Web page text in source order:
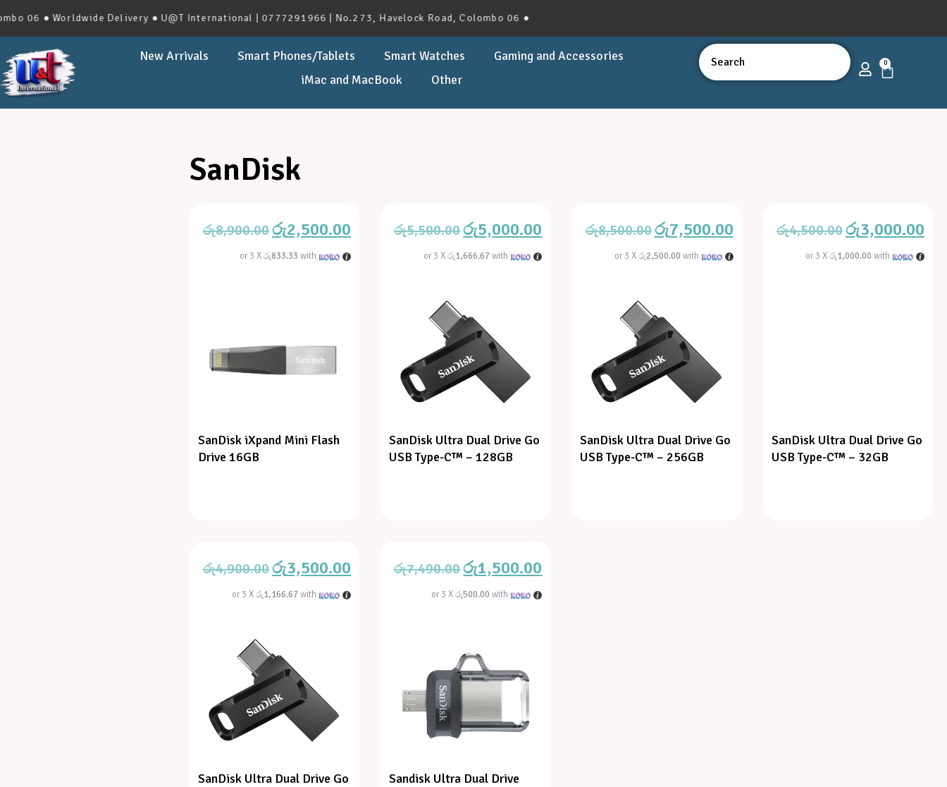
● Worldwide Delivery ● U@T International | 0777291966 | No.273, Havelock Road, Colombo 06 ●
New Arrivals Smart Phones/Tablets Smart Watches
Gaming and Accessories
iMac and MacBook
Other
0
SanDisk
රු8,900.00රු2,500.00
or 3 Xරු833.33 with
SanDisk iXpand Mini Flash
Drive 16GB
රු5,500.00රු5,000.00
or 3 Xරු1,666.67with
SanDisk Ultra Dual Drive Go
USB Type-C™ – 128GB
රු8,500.00රු7,500.00
or 3 Xරු2,500.00 with
SanDisk Ultra Dual Drive Go
USB Type-C™ – 256GB
රු4,500.00රු3,000.00
or 3 Xරු1,000.00 with
SanDisk Ultra Dual Drive Go
USB Type-C™ – 32GB
රු4,900.00රු3,500.00
or 3 Xරු1,166.67with
SanDisk Ultra Dual Drive Go
රු7,490.00රු1,500.00
or 3 Xරු500.00 with
Sandisk Ultra Dual Drive